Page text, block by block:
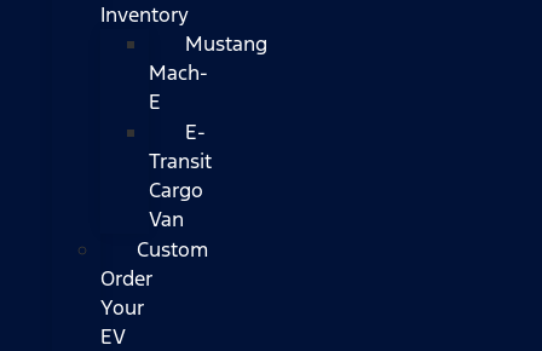
Inventory
Mustang
Mach-
E
E-
Transit
Cargo
Van
Custom
Order
Your
EV